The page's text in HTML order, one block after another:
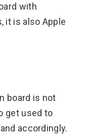
with
it is also Apple
board is not
get used to
accordingly.